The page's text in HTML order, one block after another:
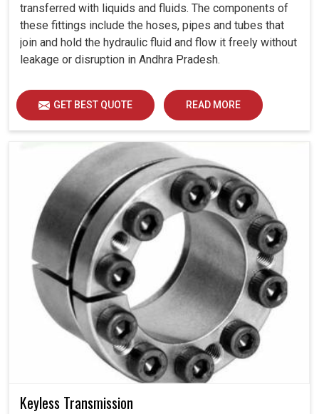
transferred with liquids and fluids. The components of
these fittings include the hoses, pipes and tubes that
join and hold the hydraulic fluid and flow it freely without
leakage or disruption in Andhra Pradesh.
GET BEST QUOTE READ MORE
Keyless Transmission